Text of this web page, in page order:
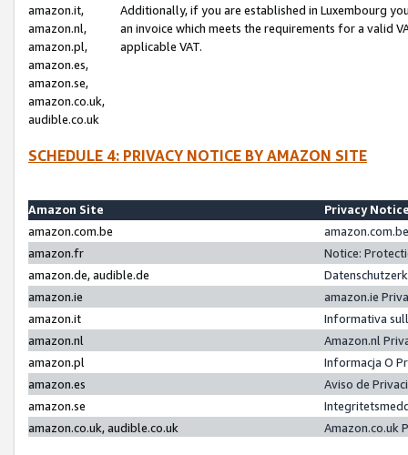
amazon.it,
amazon.nl,
amazon.pl,
amazon.es,
amazon.se,
amazon.co.uk,
audible.co.uk
Additionally, if you are established in Luxembourg
an invoice which meets the requirements for a valid
applicable VAT.
SCHEDULE 4: PRIVACY NOTICE BY AMAZON SITE
Amazon Site
Privacy
amazon.com.be
amazon.fr
Notice:
amazon.de, audible.de
amazon.ie
amazon.ie
amazon.it
Informativa
amazon.nl
Amazon.nl
amazon.pl
Informacja O
amazon.es
Aviso de
amazon.se
amazon.co.uk, audible.co.uk
Amazon.co.uk